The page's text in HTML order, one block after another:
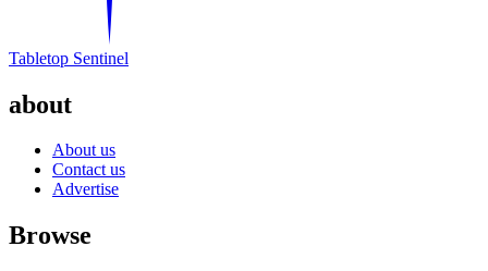
Tabletop Sentinel
about
About us
Contact us
Advertise
Browse